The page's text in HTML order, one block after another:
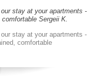
stay at your apartments -
Sergeii K.
stay at your apartments -
comfortable